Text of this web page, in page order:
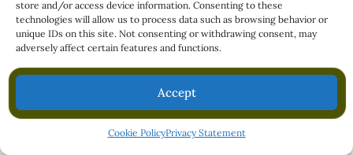
store and/or access device information. Consenting to these
technologies will allow us to process data such as browsing behavior or
unique IDs on this site. Not consenting or withdrawing consent, may
adversely affect certain features and functions.
Accept
Cookie PolicyPrivacy Statement
Read more...
What is Storyschooling? BIBLE BLOG
LIBRARY